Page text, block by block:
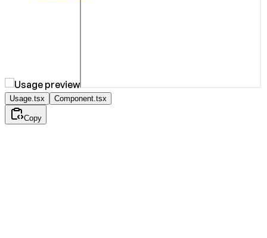
Usage.tsx Component.tsx
Copy